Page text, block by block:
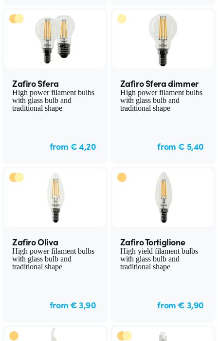
Zafiro Sfera
High power filament bulbs
with glass bulb and
traditional shape
from € 4,20
Zafiro Sfera dimmer
High power filament bulbs
with glass bulb and
traditional shape
from € 5,40
Zafiro Oliva
High power filament bulbs
with glass bulb and
traditional shape
from € 3,90
Zafiro Tortiglione
High yield filament bulbs
with glass bulb and
traditional shape
from € 3,90